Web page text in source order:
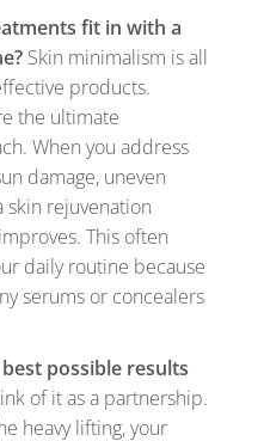
fit in with a
Skin minimalism is all
products.
the ultimate
When you address
damage, uneven
skin rejuvenation
This often
daily routine because
serums or concealers
possible results
of it as a partnership.
heavy lifting, your